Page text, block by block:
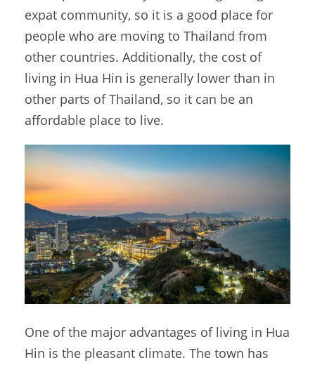
expat community, so it is a good place for
people who are moving to Thailand from
other countries. Additionally, the cost of
living in Hua Hin is generally lower than in
other parts of Thailand, so it can be an
affordable place to live.
One of the major advantages of living in Hua
Hin is the pleasant climate. The town has